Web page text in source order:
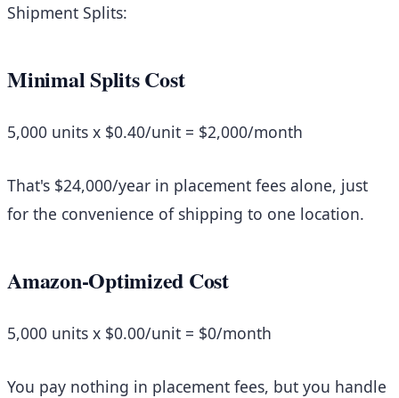
Shipment Splits:
Minimal Splits Cost
5,000 units x $0.40/unit = $2,000/month
That's $24,000/year in placement fees alone, just
for the convenience of shipping to one location.
Amazon-Optimized Cost
5,000 units x $0.00/unit = $0/month
You pay nothing in placement fees, but you handle